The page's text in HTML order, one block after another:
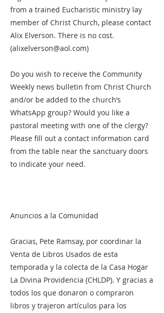
from a trained Eucharistic ministry lay
member of Christ Church, please contact
Alix Elverson. There is no cost.
(alixelverson@aol.com)
Do you wish to receive the Community
Weekly news bulletin from Christ Church
and/or be added to the church’s
WhatsApp group? Would you like a
pastoral meeting with one of the clergy?
Please fill out a contact information card
from the table near the sanctuary doors
to indicate your need.
Anuncios a la Comunidad
Gracias, Pete Ramsay, por coordinar la
Venta de Libros Usados ​​de esta
temporada y la colecta de la Casa Hogar
La Divina Providencia (CHLDP). Y gracias a
todos los que donaron o compraron
libros y trajeron artículos para los